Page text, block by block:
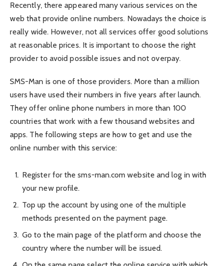
Recently, there appeared many various services on the
web that provide online numbers. Nowadays the choice is
really wide. However, not all services offer good solutions
at reasonable prices. It is important to choose the right
provider to avoid possible issues and not overpay.
SMS-Man is one of those providers. More than a million
users have used their numbers in five years after launch.
They offer online phone numbers in more than 100
countries that work with a few thousand websites and
apps. The following steps are how to get and use the
online number with this service:
Register for the sms-man.com website and log in with
your new profile.
Top up the account by using one of the multiple
methods presented on the payment page.
Go to the main page of the platform and choose the
country where the number will be issued.